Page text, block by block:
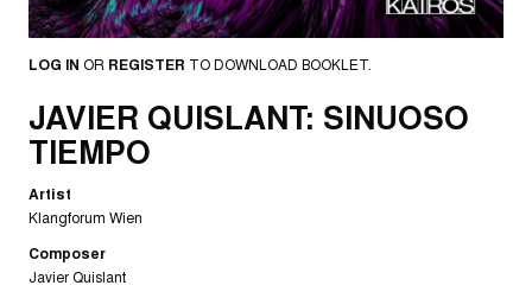
LOG IN OR REGISTER TO DOWNLOAD BOOKLET.
JAVIER QUISLANT: SINUOSO
TIEMPO
Artist
Klangforum Wien
Composer
Javier Quislant